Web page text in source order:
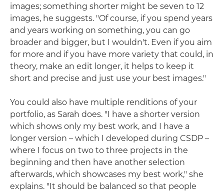
images; something shorter might be seven to 12
images, he suggests. "Of course, if you spend years
and years working on something, you can go
broader and bigger, but I wouldn't. Even if you aim
for more and if you have more variety that could, in
theory, make an edit longer, it helps to keep it
short and precise and just use your best images."
You could also have multiple renditions of your
portfolio, as Sarah does. "I have a shorter version
which shows only my best work, and I have a
longer version – which I developed during CSDP –
where I focus on two to three projects in the
beginning and then have another selection
afterwards, which showcases my best work," she
explains. "It should be balanced so that people